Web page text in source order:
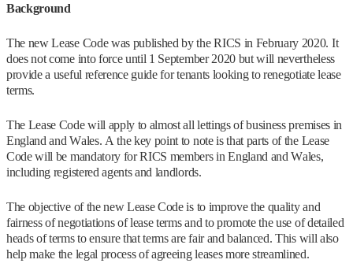
Background
The new Lease Code was published by the RICS in February 2020. It
does not come into force until 1 September 2020 but will nevertheless
provide a useful reference guide for tenants looking to renegotiate lease
terms.
The Lease Code will apply to almost all lettings of business premises in
England and Wales. A the key point to note is that parts of the Lease
Code will be mandatory for RICS members in England and Wales,
including registered agents and landlords.
The objective of the new Lease Code is to improve the quality and
fairness of negotiations of lease terms and to promote the use of detailed
heads of terms to ensure that terms are fair and balanced. This will also
help make the legal process of agreeing leases more streamlined.